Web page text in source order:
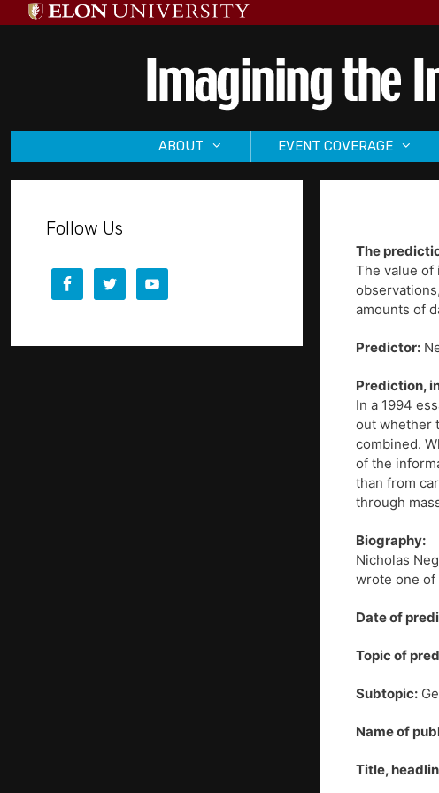
to
ABOUT EVENT COVERAGE
The
The value of
amounts of
Predictor:
Prediction,
In a 1994
out whether
combined.
of the
than from
through
Biography:
Nicholas
wrote one of
Date of
Topic of
Subtopic:
Name of
Title,
Follow Us